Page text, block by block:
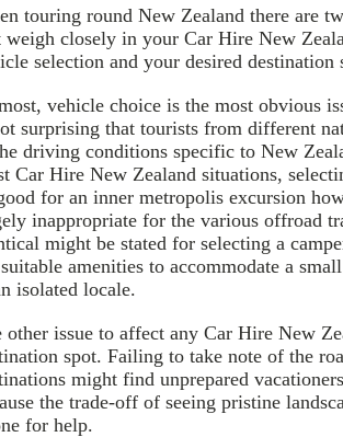
touring round New Zealand there are
weigh closely in your Car Hire New
selection and your desired destination
vehicle choice is the most obvious
surprising that tourists from different
driving conditions specific to New
Car Hire New Zealand situations,
for an inner metropolis excursion
inappropriate for the various offroad
might be stated for selecting a
amenities to accommodate a
isolated locale.
other issue to affect any Car Hire New
spot. Failing to take note of the
might find unprepared
the trade-off of seeing pristine
for help.